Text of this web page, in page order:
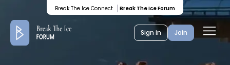
Break The Ice Connect Break The Ice Forum
Sign in Join